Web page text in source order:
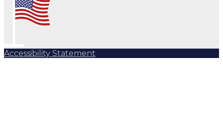
Accessibility Statement